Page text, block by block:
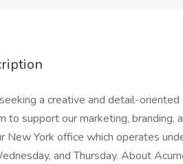
a creative and detail-
to support our marketing, branding,
New York office which operates
and Thursday. About